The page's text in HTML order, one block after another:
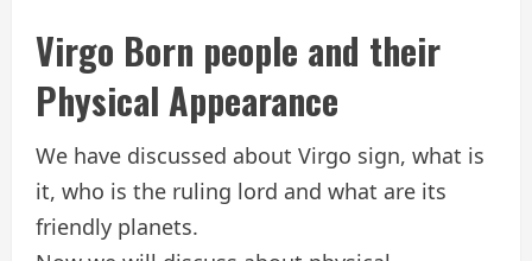
Virgo Born people and their
Physical Appearance
We have discussed about Virgo sign, what is
it, who is the ruling lord and what are its
friendly planets.